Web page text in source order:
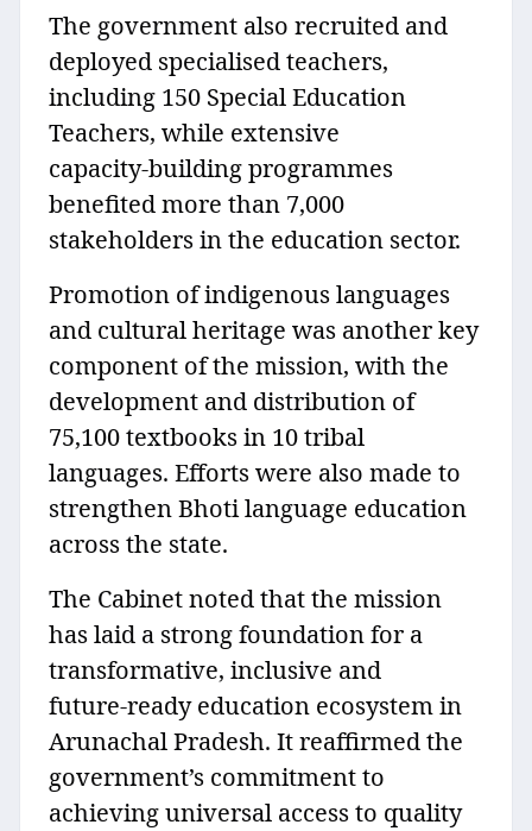
The government also recruited and
deployed specialised teachers,
including 150 Special Education
Teachers, while extensive
capacity‑building programmes
benefited more than 7,000
stakeholders in the education sector.
Promotion of indigenous languages
and cultural heritage was another key
component of the mission, with the
development and distribution of
75,100 textbooks in 10 tribal
languages. Efforts were also made to
strengthen Bhoti language education
across the state.
The Cabinet noted that the mission
has laid a strong foundation for a
transformative, inclusive and
future‑ready education ecosystem in
Arunachal Pradesh. It reaffirmed the
government’s commitment to
achieving universal access to quality